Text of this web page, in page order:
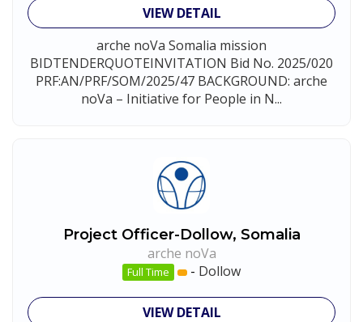
VIEW DETAIL
arche noVa Somalia mission
BIDTENDERQUOTEINVITATION Bid No. 2025/020
PRF:AN/PRF/SOM/2025/47 BACKGROUND: arche
noVa – Initiative for People in N...
Project Officer-Dollow, Somalia
arche noVa
Full Time - Dollow
VIEW DETAIL